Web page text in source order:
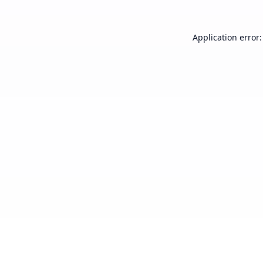
Application